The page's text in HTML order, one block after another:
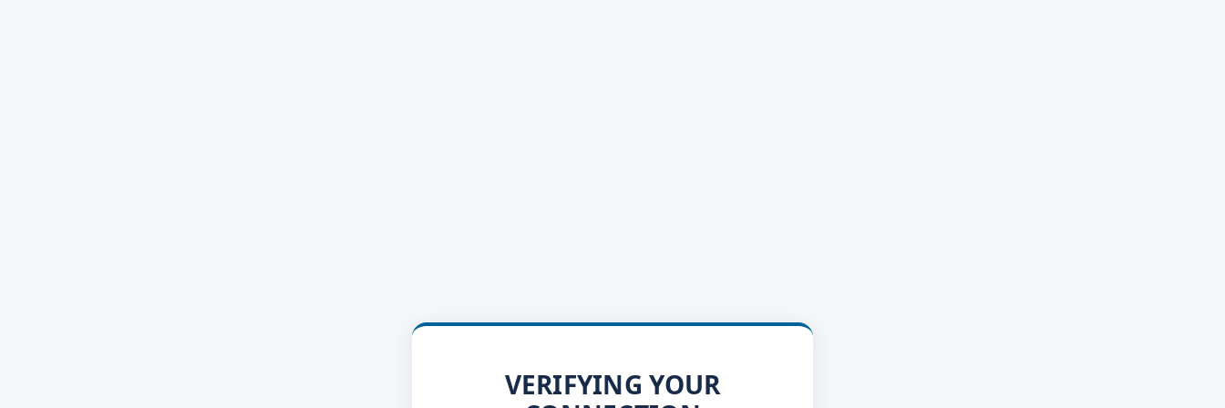
VERIFYING YOUR